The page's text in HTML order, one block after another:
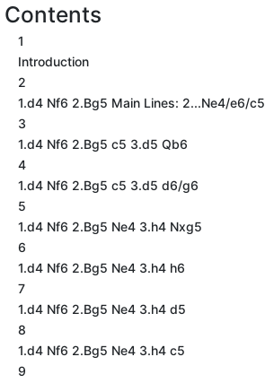
Contents
1
Introduction
2
1.d4 Nf6 2.Bg5 Main Lines: 2...Ne4/e6/c5
3
1.d4 Nf6 2.Bg5 c5 3.d5 Qb6
4
1.d4 Nf6 2.Bg5 c5 3.d5 d6/g6
5
1.d4 Nf6 2.Bg5 Ne4 3.h4 Nxg5
6
1.d4 Nf6 2.Bg5 Ne4 3.h4 h6
7
1.d4 Nf6 2.Bg5 Ne4 3.h4 d5
8
1.d4 Nf6 2.Bg5 Ne4 3.h4 c5
9